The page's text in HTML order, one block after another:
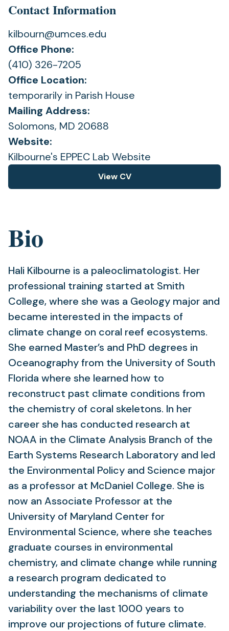
Bio
Hali Kilbourne is a paleoclimatologist. Her
professional training started at Smith
College, where she was a Geology major and
became interested in the impacts of
climate change on coral reef ecosystems.
She earned Master’s and PhD degrees in
Oceanography from the University of South
Florida where she learned how to
reconstruct past climate conditions from
the chemistry of coral skeletons. In her
career she has conducted research at
NOAA in the Climate Analysis Branch of the
Earth Systems Research Laboratory and led
the Environmental Policy and Science major
as a professor at McDaniel College. She is
now an Associate Professor at the
University of Maryland Center for
Environmental Science, where she teaches
graduate courses in environmental
chemistry, and climate change while running
a research program dedicated to
understanding the mechanisms of climate
variability over the last 1000 years to
improve our projections of future climate.
Contact Information
kilbourn@umces.edu
Office Phone:
(410) 326-7205
View CV
(opens
Office Location:
temporarily in Parish House
Mailing Address:
Solomons, MD 20688
Website:
Kilbourne's EPPEC Lab Website
a